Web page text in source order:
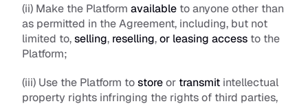
(ii) Make the Platform available to anyone other than
as permitted in the Agreement, including, but not
limited to, selling, reselling, or leasing access to the
Platform;
(iii) Use the Platform to store or transmit intellectual
property rights infringing the rights of third parties,